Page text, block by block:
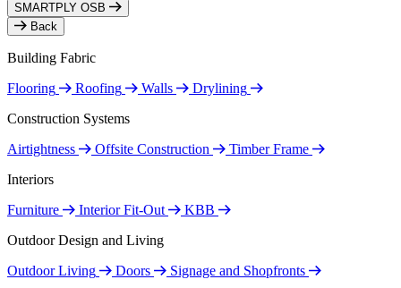
SMARTPLY OSB
Back
Building Fabric
Flooring
Roofing Walls
Drylining
Construction Systems
Airtightness
Offsite Construction
Timber Frame
Interiors
Furniture
Interior Fit-Out
KBB
Outdoor Design and Living
Outdoor Living
Doors
Signage and Shopfronts